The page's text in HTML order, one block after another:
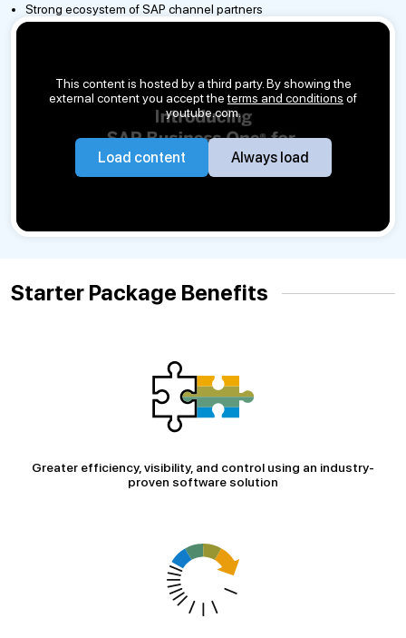
Strong ecosystem of SAP channel partners
This content is hosted by a third party. By showing the
external content you accept theterms and conditions of
youtube.com.
Load content Always load
Starter Package Benefits
Greater efficiency, visibility, and control using an industry-
proven software solution